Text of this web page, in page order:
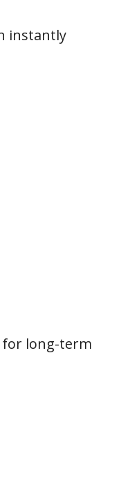
instantly
for long-term